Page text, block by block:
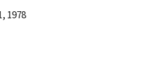
1978